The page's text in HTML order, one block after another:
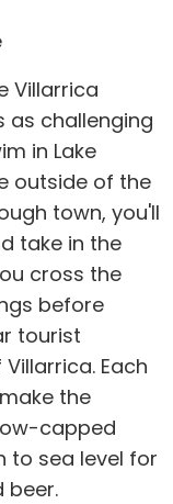
Villarrica
as challenging
in Lake
outside of the
town, you'll
take in the
cross the
before
tourist
Each
the
capped
to sea level for
beer.